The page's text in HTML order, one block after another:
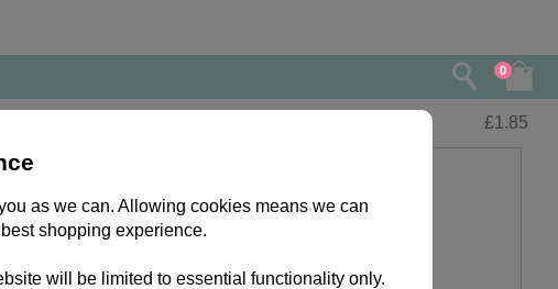
0
£1.85
as we can. Allowing cookies means we can
shopping experience.
will be limited to essential functionality only.